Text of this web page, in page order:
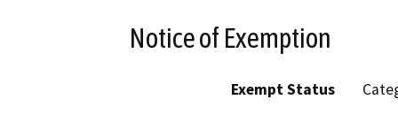
Notice of Exemption
Exempt Status